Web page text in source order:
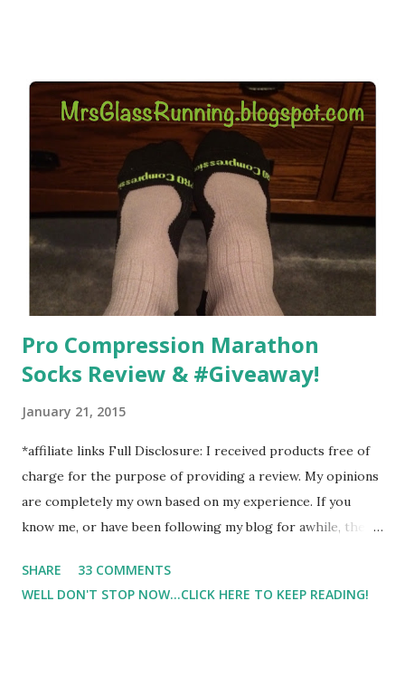
hard. It became a challenge that I looked forward to
overcoming. And on those days that running just wasn't
going to happen, walking could. So I did. I could take Lil
Man out at any time and get some exercise and fresh air.
Sometimes it was all we needed to change both of our
moods.
Pro Compression Marathon
Socks Review & #Giveaway!
January 21, 2015
*affiliate links Full Disclosure: I received products free of
charge for the purpose of providing a review. My opinions
are completely my own based on my experience. If you
know me, or have been following my blog for awhile, then
I started having calf cramps, and my running buddies
suggested calf sleeves. I listened and I am so very glad that
SHARE
33 COMMENTS
WELL DON'T STOP NOW...CLICK HERE TO KEEP READING!